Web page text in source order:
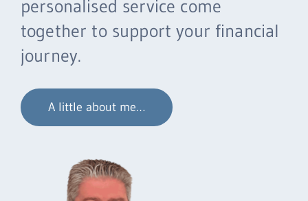
About us
personalised service come
together to support your financial
journey.
A little about me…